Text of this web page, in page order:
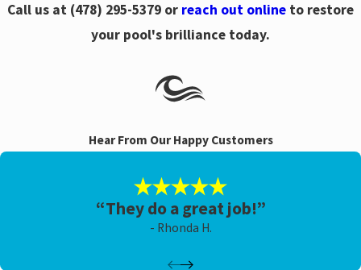
Call us at (478) 295-5379 or reach out online to restore
your pool's brilliance today.
Hear From Our Happy Customers
“They do a great job!”
- Rhonda H.